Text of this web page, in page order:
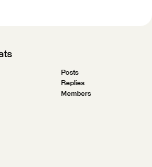
Posts
Replies
Members